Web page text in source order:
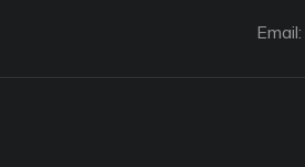
Email: